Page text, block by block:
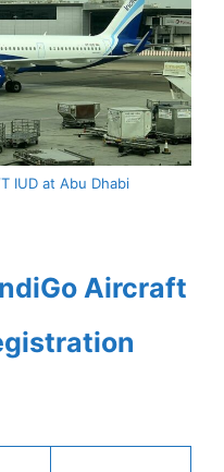
IUD at Abu Dhabi
Aircraft